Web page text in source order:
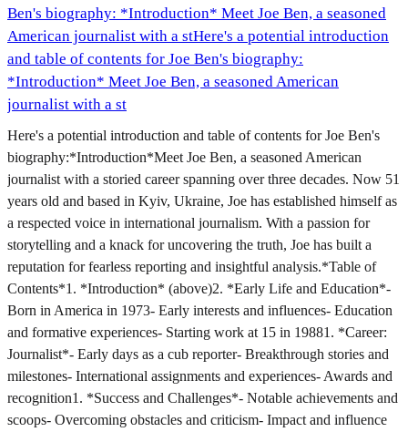
Ben's biography: *Introduction* Meet Joe Ben, a seasoned
American journalist with a stHere's a potential introduction
and table of contents for Joe Ben's biography:
*Introduction* Meet Joe Ben, a seasoned American
journalist with a st
Here's a potential introduction and table of contents for Joe Ben's
biography:*Introduction*Meet Joe Ben, a seasoned American
journalist with a storied career spanning over three decades. Now 51
years old and based in Kyiv, Ukraine, Joe has established himself as
a respected voice in international journalism. With a passion for
storytelling and a knack for uncovering the truth, Joe has built a
reputation for fearless reporting and insightful analysis.*Table of
Contents*1. *Introduction* (above)2. *Early Life and Education*-
Born in America in 1973- Early interests and influences- Education
and formative experiences- Starting work at 15 in 19881. *Career:
Journalist*- Early days as a cub reporter- Breakthrough stories and
milestones- International assignments and experiences- Awards and
recognition1. *Success and Challenges*- Notable achievements and
scoops- Overcoming obstacles and criticism- Impact and influence